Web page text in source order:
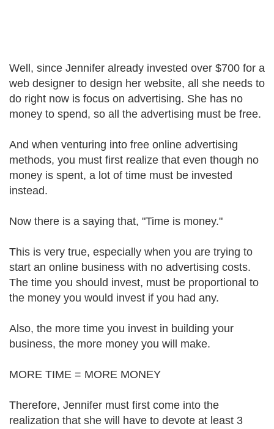
Well, since Jennifer already invested over $700 for a
web designer to design her website, all she needs to
do right now is focus on advertising. She has no
money to spend, so all the advertising must be free.
And when venturing into free online advertising
methods, you must first realize that even though no
money is spent, a lot of time must be invested
instead.
Now there is a saying that, "Time is money."
This is very true, especially when you are trying to
start an online business with no advertising costs.
The time you should invest, must be proportional to
the money you would invest if you had any.
Also, the more time you invest in building your
business, the more money you will make.
MORE TIME = MORE MONEY
Therefore, Jennifer must first come into the
realization that she will have to devote at least 3